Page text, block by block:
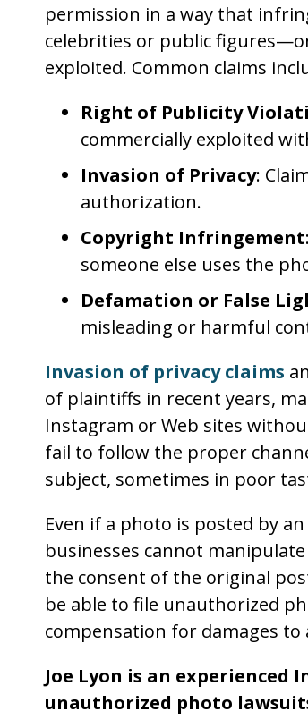
permission in a way that
celebrities or public
exploited. Common claims
Right of Publicity
commercially exploited
Invasion of Privacy:
authorization.
Copyright Infringement
someone else uses the
Defamation or False
misleading or harmful
Invasion of privacy claims
of plaintiffs in recent years,
Instagram or Web sites
fail to follow the proper
subject, sometimes in poor
Even if a photo is posted by
businesses cannot
the consent of the original
be able to file unauthorized
compensation for damages
Joe Lyon is an
unauthorized photo